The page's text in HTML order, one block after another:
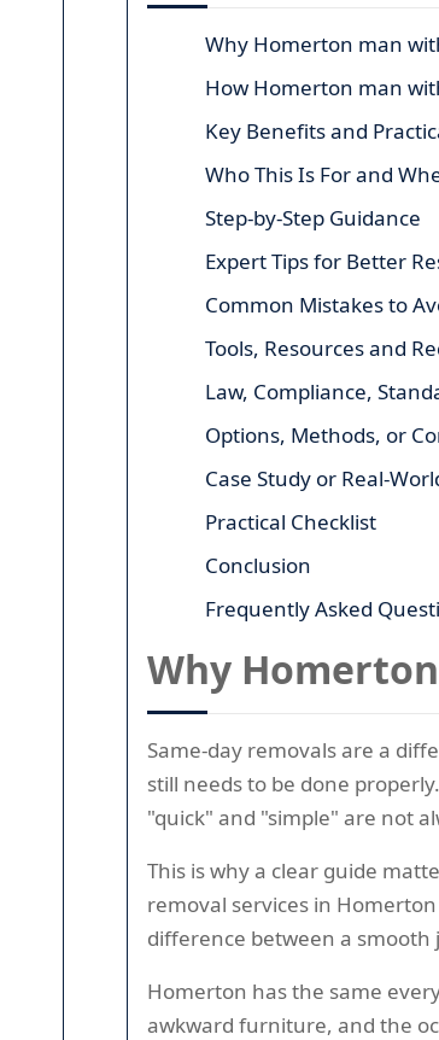
Why Homerton man
How Homerton man
Key Benefits and
Who This Is For and
Step-by-Step Guidance
Expert Tips for Better
Common Mistakes to
Tools, Resources and
Law, Compliance,
Options, Methods, or
Case Study or Real-
Practical Checklist
Conclusion
Frequently Asked
Why
Same-day removals are a
still needs to be done
"quick" and "simple" are not
This is why a clear guide
removal services in
difference between a smooth
Homerton has the same
awkward furniture, and the